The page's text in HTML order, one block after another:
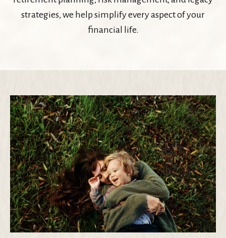
strategies, we help simplify every aspect of your
financial life.